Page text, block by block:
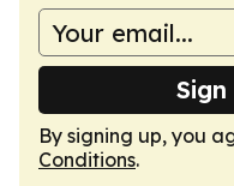
By signing up, you
Conditions.